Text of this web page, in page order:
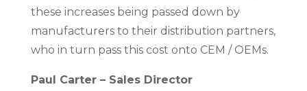
these increases being passed down by
manufacturers to their distribution partners,
who in turn pass this cost onto CEM / OEMs.
Paul Carter – Sales Director